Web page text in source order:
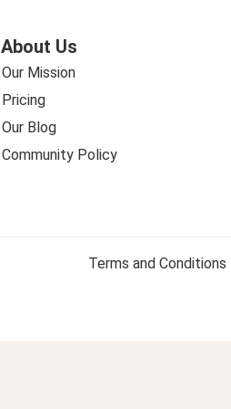
About Us
Our Mission
Pricing
Our Blog
Community Policy
Terms and Conditions